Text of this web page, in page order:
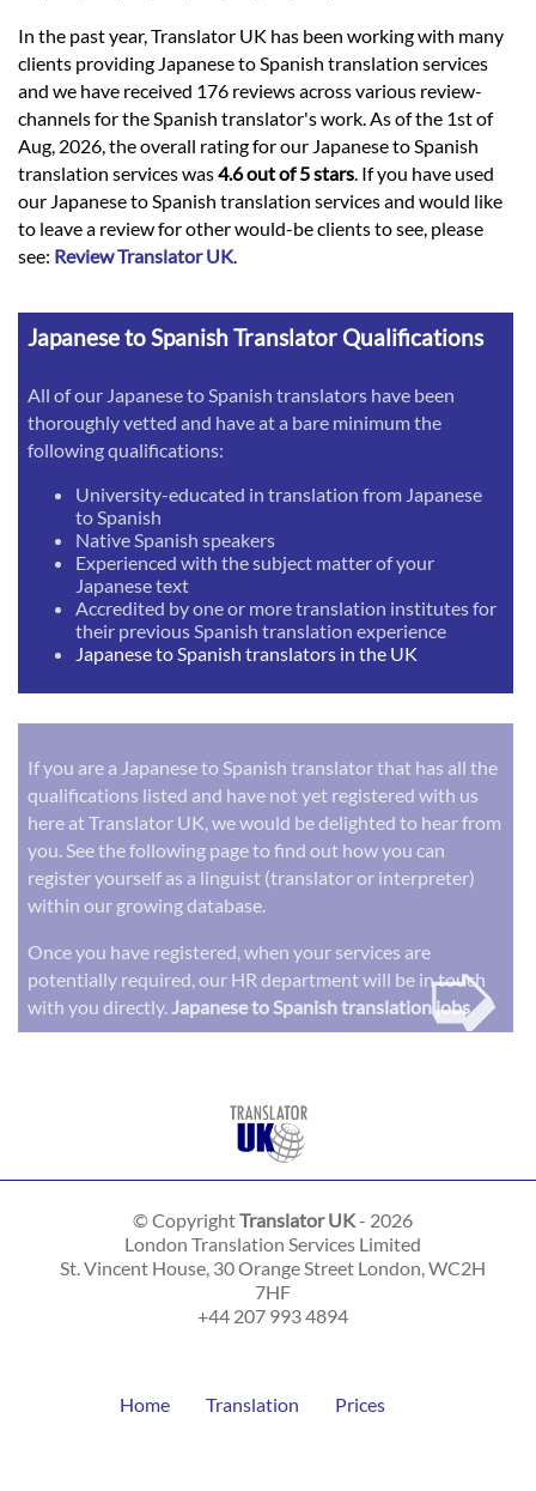
In the past year, Translator UK has been working with many
clients providing Japanese to Spanish translation services
and we have received 176 reviews across various review-
channels for the Spanish translator's work. As of the 1st of
Aug, 2026, the overall rating for our Japanese to Spanish
translation services was4.6 out of 5 stars. If you have used
our Japanese to Spanish translation services and would like
to leave a review for other would-be clients to see, please
see: Review Translator UK.
Japanese to Spanish Translator Qualifications
All of our Japanese to Spanish translators have been
thoroughly vetted and have at a bare minimum the
following qualifications:
University-educated in translation from Japanese
to Spanish
Native Spanish speakers
Experienced with the subject matter of your
Japanese text
Accredited by one or more translation institutes for
their previous Spanish translation experience
Japanese to Spanish translators in the UK
If you are a Japanese to Spanish translator that has all the
qualifications listed and have not yet registered with us
here at Translator UK, we would be delighted to hear from
you. See the following page to find out how you can
register yourself as a linguist (translator or interpreter)
within our growing database.
Once you have registered, when your services are
potentially required, our HR department will be in touch
with you directly. Japanese to Spanish translation jobs
➭
© CopyrightTranslator UK- 2026
London Translation Services Limited
St. Vincent House, 30 Orange Street London,WC2H
7HF
+44 207 993 4894
Home Translation Prices